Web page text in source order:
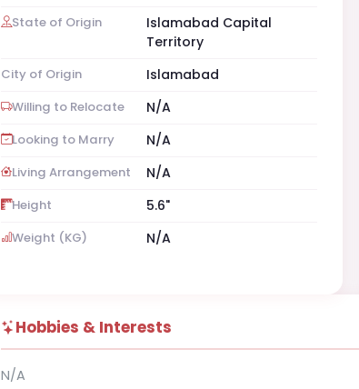
State of Origin
Islamabad Capital
Territory
City of Origin Islamabad
Willing to Relocate N/A
Looking to Marry N/A
Living Arrangement N/A
Height 5.6"
Weight (KG) N/A
Hobbies & Interests
N/A